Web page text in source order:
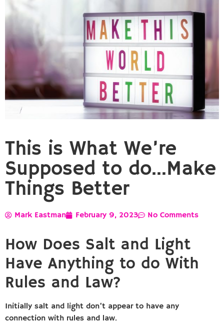
This is What We’re
Supposed to do…Make
Things Better
Mark Eastman February 9, 2023 No Comments
How Does Salt and Light
Have Anything to do With
Rules and Law?
Initially salt and light don’t appear to have any
connection with rules and law.